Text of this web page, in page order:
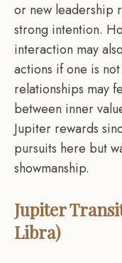
or new leadership
strong intention.
interaction may
actions if one is
relationships may
between inner
Jupiter rewards
pursuits here but
showmanship.
Jupiter
Libra)